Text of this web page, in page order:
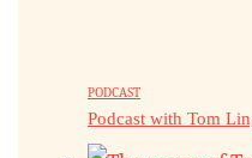
PODCAST
Podcast with Tom